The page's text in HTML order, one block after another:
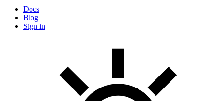
Docs
Blog
Sign in